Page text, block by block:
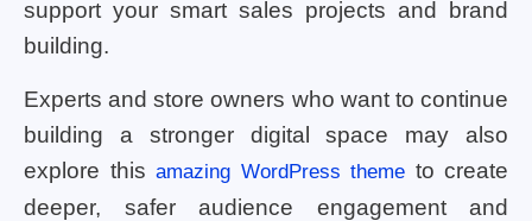
support your smart sales projects and brand
building.
Experts and store owners who want to continue
building a stronger digital space may also
explore this amazing WordPress theme to create
deeper, safer audience engagement and